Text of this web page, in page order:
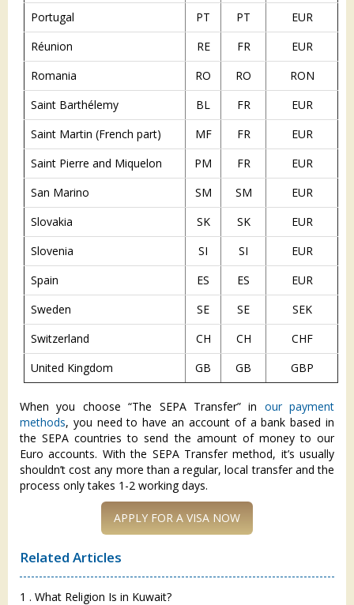
Portugal PT PT
EUR
Réunion
RE FR
EUR
Romania
RO RO
RON
Saint Barthélemy
BL FR
EUR
Saint Martin (French part)
MF FR
EUR
Saint Pierre and Miquelon
PM FR
EUR
San Marino
SM SM
EUR
Slovakia
SK SK
EUR
Slovenia
SI SI
EUR
Spain
ES ES
EUR
Sweden
SE SE
SEK
Switzerland
CH CH
CHF
United Kingdom
GB GB GBP
When you choose “The SEPA Transfer” in our payment
methods, you need to have an account of a bank based in
the SEPA countries to send the amount of money to our
Euro accounts. With the SEPA Transfer method, it’s usually
shouldn’t cost any more than a regular, local transfer and the
process only takes 1-2 working days.
APPLY FOR A VISA NOW
Related Articles
1 . What Religion Is in Kuwait?